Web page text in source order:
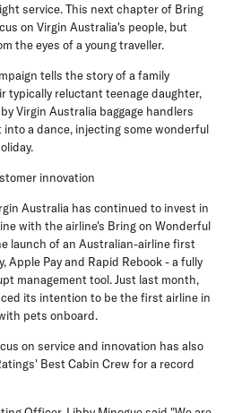
service. This next chapter of Bring
on Virgin Australia's people, but
the eyes of a young traveller.
tells the story of a family
typically reluctant teenage daughter,
Virgin Australia baggage handlers
a dance, injecting some wonderful
innovation
Australia has continued to invest in
with the airline's Bring on Wonderful
launch of an Australian-airline first
Apple Pay and Rapid Rebook - a fully
management tool. Just last month,
its intention to be the first airline in
pets onboard.
on service and innovation has also
Best Cabin Crew for a record